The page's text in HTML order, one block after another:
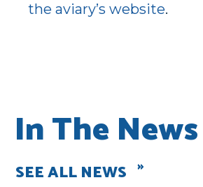
the aviary’s website.
In The News
SEE ALL NEWS